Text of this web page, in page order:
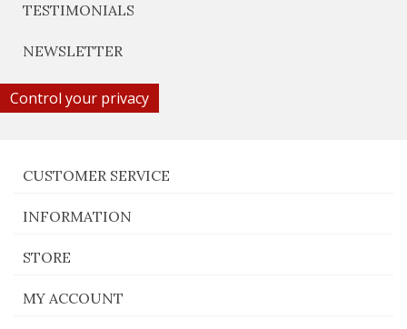
TESTIMONIALS
NEWSLETTER
Control your privacy
CUSTOMER SERVICE
INFORMATION
STORE
MY ACCOUNT